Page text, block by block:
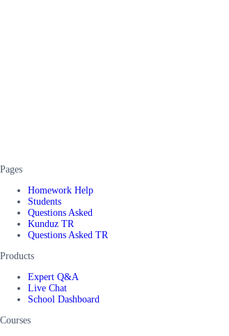
Pages
Homework Help
Students
Questions Asked
Kunduz TR
Questions Asked TR
Products
Expert Q&A
Live Chat
School Dashboard
Courses